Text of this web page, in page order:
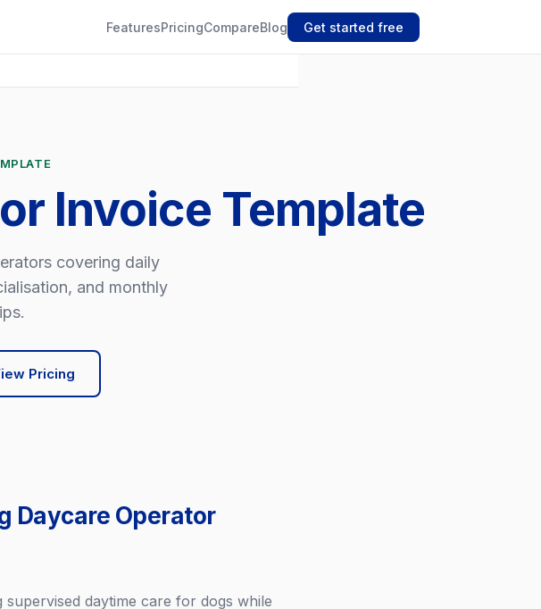
FeaturesPricingCompareBlog Get started free
Invoice Template
covering daily
and monthly
Pricing
Daycare Operator
daytime care for dogs while